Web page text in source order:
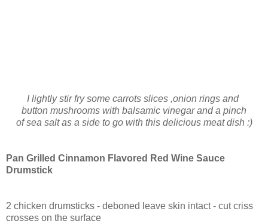
I lightly stir fry some carrots slices ,onion rings and
button mushrooms with balsamic vinegar and a pinch
of sea salt as a side to go with this delicious meat dish :)
Pan Grilled Cinnamon Flavored Red Wine Sauce
Drumstick
2 chicken drumsticks - deboned leave skin intact - cut criss
crosses on the surface